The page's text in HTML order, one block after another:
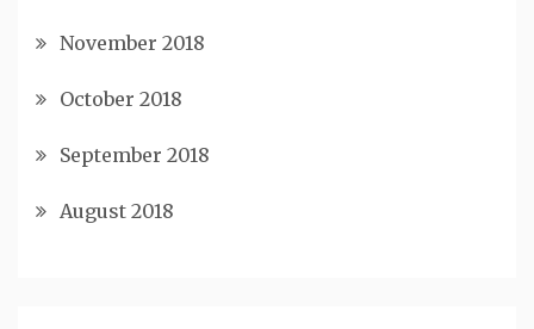
November 2018
October 2018
September 2018
August 2018